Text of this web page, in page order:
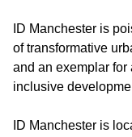
ID Manchester is
of transformative
and an exemplar for
inclusive
ID Manchester is